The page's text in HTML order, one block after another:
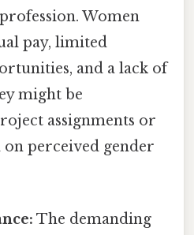
Women
pay, limited
and a lack of
might be
assignments or
on perceived gender
The demanding